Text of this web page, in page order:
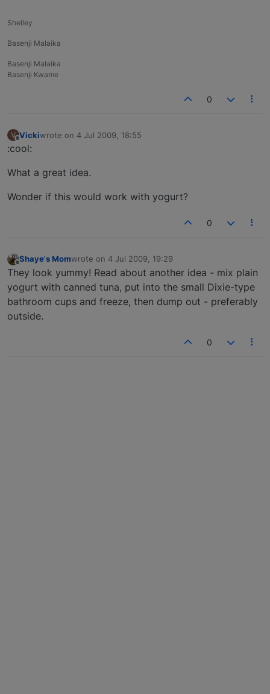
Shelley
Basenji Malaika
Basenji Malaika
Basenji Kwame
0
V
Offline
Vickiwrote on 4 Jul 2009, 18:55
last edited by
:cool:
What a great idea.
Wonder if this would work with yogurt?
0
Offline
Shaye's Momwrote on 4 Jul 2009, 19:29
last edited by
They look yummy! Read about another idea - mix plain
yogurt with canned tuna, put into the small Dixie-type
bathroom cups and freeze, then dump out - preferably
outside.
0